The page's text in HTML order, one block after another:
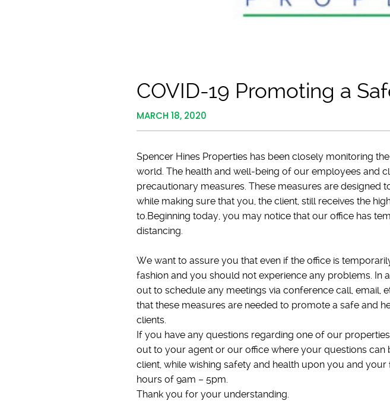
COVID-19 Promoting a
MARCH 18, 2020
Spencer Hines Properties has been closely monitoring
world. The health and well-being of our employees and
precautionary measures. These measures are
while making sure that you, the client, still receives the
to.Beginning today, you may notice that our office has
distancing.
We want to assure you that even if the office is
fashion and you should not experience any problems. In
out to schedule any meetings via conference call, email,
that these measures are needed to promote a safe and
clients.
If you have any questions regarding one of our
out to your agent or our office where your questions
client, while wishing safety and health upon you and
hours of 9am – 5pm.
Thank you for your understanding.